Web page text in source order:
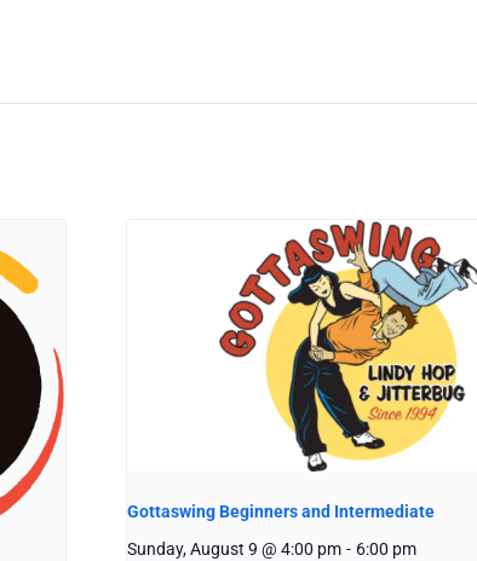
Gottaswing Beginners and Intermediate
Sunday, August 9 @ 4:00 pm - 6:00 pm